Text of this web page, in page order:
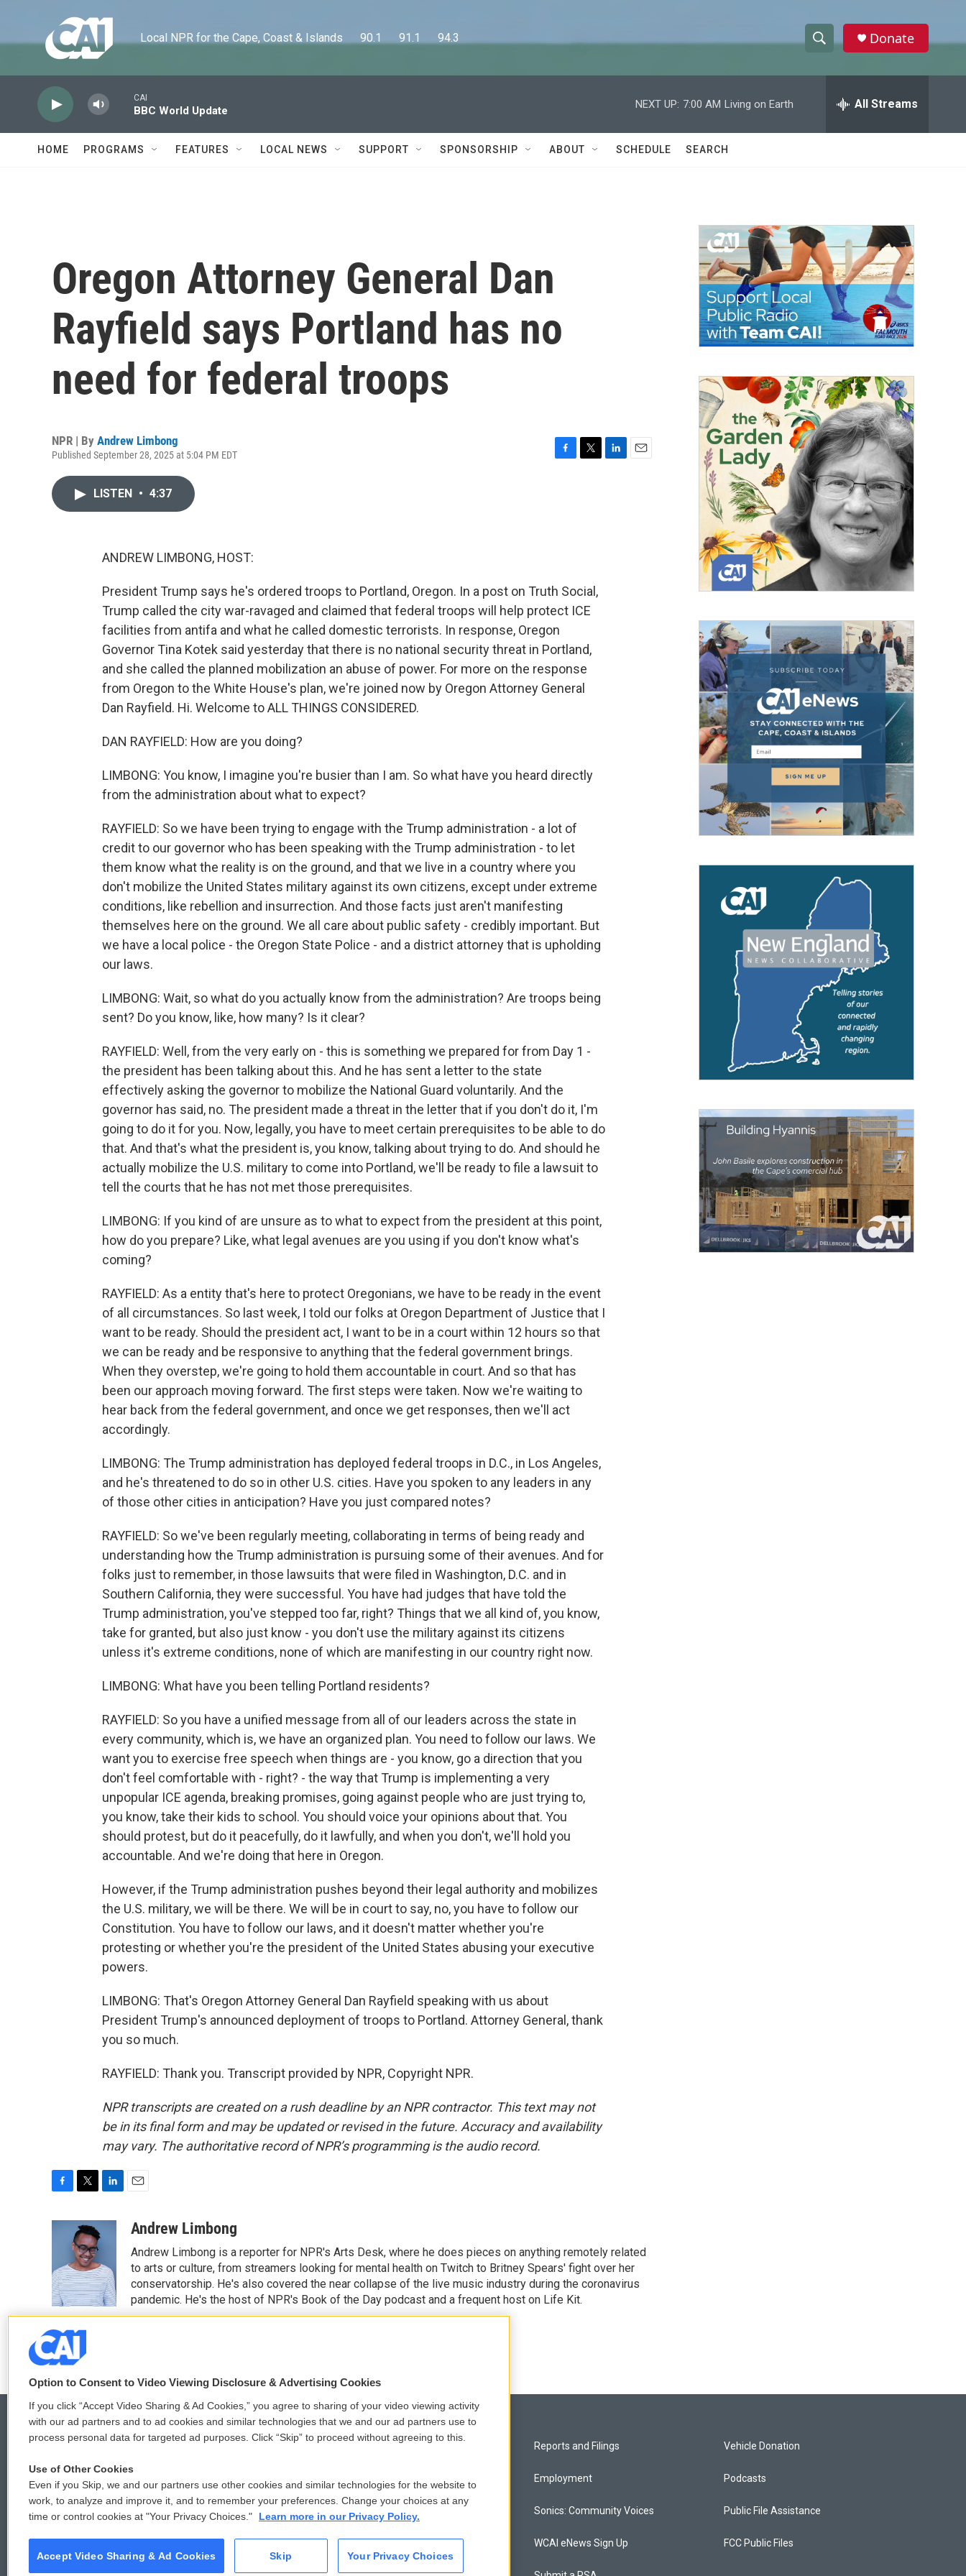
Local NPR for the Cape, Coast & Islands      90.1      91.1      94.3
h
w
a
c
h
e
h
Donate
CAI
BBC World Update
NEXT UP: 7:00 AM Living on Earth All Streams
HOME PROGRAMS FEATURES LOCAL NEWS SUPPORT SPONSORSHIP ABOUT SCHEDULE SEARCH
Oregon Attorney General Dan
Rayfield says Portland has no
need for federal troops
NPR | By Andrew Limbong
Published September 28, 2025 at 5:04 PM EDT
LISTEN • 4:37
ANDREW LIMBONG, HOST:
President Trump says he's ordered troops to Portland, Oregon. In a post on Truth Social,
Trump called the city war-ravaged and claimed that federal troops will help protect ICE
facilities from antifa and what he called domestic terrorists. In response, Oregon
Governor Tina Kotek said yesterday that there is no national security threat in Portland,
and she called the planned mobilization an abuse of power. For more on the response
from Oregon to the White House's plan, we're joined now by Oregon Attorney General
Dan Rayfield. Hi. Welcome to ALL THINGS CONSIDERED.
DAN RAYFIELD: How are you doing?
LIMBONG: You know, I imagine you're busier than I am. So what have you heard directly
from the administration about what to expect?
RAYFIELD: So we have been trying to engage with the Trump administration - a lot of
credit to our governor who has been speaking with the Trump administration - to let
them know what the reality is on the ground, and that we live in a country where you
don't mobilize the United States military against its own citizens, except under extreme
conditions, like rebellion and insurrection. And those facts just aren't manifesting
themselves here on the ground. We all care about public safety - credibly important. But
we have a local police - the Oregon State Police - and a district attorney that is upholding
our laws.
LIMBONG: Wait, so what do you actually know from the administration? Are troops being
sent? Do you know, like, how many? Is it clear?
RAYFIELD: Well, from the very early on - this is something we prepared for from Day 1 -
the president has been talking about this. And he has sent a letter to the state
effectively asking the governor to mobilize the National Guard voluntarily. And the
governor has said, no. The president made a threat in the letter that if you don't do it, I'm
going to do it for you. Now, legally, you have to meet certain prerequisites to be able to do
that. And that's what the president is, you know, talking about trying to do. And should he
actually mobilize the U.S. military to come into Portland, we'll be ready to file a lawsuit to
tell the courts that he has not met those prerequisites.
LIMBONG: If you kind of are unsure as to what to expect from the president at this point,
how do you prepare? Like, what legal avenues are you using if you don't know what's
coming?
RAYFIELD: As a entity that's here to protect Oregonians, we have to be ready in the event
of all circumstances. So last week, I told our folks at Oregon Department of Justice that I
want to be ready. Should the president act, I want to be in a court within 12 hours so that
we can be ready and be responsive to anything that the federal government brings.
When they overstep, we're going to hold them accountable in court. And so that has
been our approach moving forward. The first steps were taken. Now we're waiting to
hear back from the federal government, and once we get responses, then we'll act
accordingly.
LIMBONG: The Trump administration has deployed federal troops in D.C., in Los Angeles,
and he's threatened to do so in other U.S. cities. Have you spoken to any leaders in any
of those other cities in anticipation? Have you just compared notes?
RAYFIELD: So we've been regularly meeting, collaborating in terms of being ready and
understanding how the Trump administration is pursuing some of their avenues. And for
folks just to remember, in those lawsuits that were filed in Washington, D.C. and in
Southern California, they were successful. You have had judges that have told the
Trump administration, you've stepped too far, right? Things that we all kind of, you know,
take for granted, but also just know - you don't use the military against its citizens
unless it's extreme conditions, none of which are manifesting in our country right now.
LIMBONG: What have you been telling Portland residents?
RAYFIELD: So you have a unified message from all of our leaders across the state in
every community, which is, we have an organized plan. You need to follow our laws. We
want you to exercise free speech when things are - you know, go a direction that you
don't feel comfortable with - right? - the way that Trump is implementing a very
unpopular ICE agenda, breaking promises, going against people who are just trying to,
you know, take their kids to school. You should voice your opinions about that. You
should protest, but do it peacefully, do it lawfully, and when you don't, we'll hold you
accountable. And we're doing that here in Oregon.
However, if the Trump administration pushes beyond their legal authority and mobilizes
the U.S. military, we will be there. We will be in court to say, no, you have to follow our
Constitution. You have to follow our laws, and it doesn't matter whether you're
protesting or whether you're the president of the United States abusing your executive
powers.
LIMBONG: That's Oregon Attorney General Dan Rayfield speaking with us about
President Trump's announced deployment of troops to Portland. Attorney General, thank
you so much.
RAYFIELD: Thank you. Transcript provided by NPR, Copyright NPR.
NPR transcripts are created on a rush deadline by an NPR contractor. This text may not
be in its final form and may be updated or revised in the future. Accuracy and availability
may vary. The authoritative record of NPR’s programming is the audio record.
o
o
k
i
t
t
e
r
d
I
n
a
Andrew Limbong
Andrew Limbong is a reporter for NPR's Arts Desk, where he does pieces on anything remotely related
to arts or culture, from streamers looking for mental health on Twitch to Britney Spears' fight over her
conservatorship. He's also covered the near collapse of the live music industry during the coronavirus
pandemic. He's the host of NPR's Book of the Day podcast and a frequent host on Life Kit.
See stories by Andrew Limbong
© 2026
Privacy and Terms
Donor Privacy Policy
Contact Us
Reports and Filings
Employment
Sonics: Community Voices
WCAI eNews Sign Up
Vehicle Donation
Podcasts
Public File Assistance
FCC Public Files
Option to Consent to Video Viewing Disclosure & Advertising Cookies
If you click “Accept Video Sharing & Ad Cookies,” you agree to sharing of your video viewing activity
with our ad partners and to ad cookies and similar technologies that we and our ad partners use to
process personal data for targeted ad purposes. Click “Skip” to proceed without agreeing to this.
Use of Other Cookies
Even if you Skip, we and our partners use other cookies and similar technologies for the website to
work, to analyze and improve it, and to remember your preferences. Change your choices at any
time or control cookies at "Your Privacy Choices."
Learn more in our Privacy Policy.
Accept Video Sharing & Ad Cookies Skip Your Privacy Choices